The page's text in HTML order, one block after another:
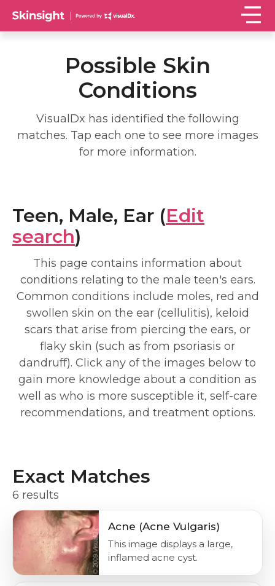
Possible Skin
Conditions
VisualDx has identified the following
matches. Tap each one to see more images
for more information.
Teen, Male, Ear (Edit
search)
This page contains information about
conditions relating to the male teen's ears.
Common conditions include moles, red and
swollen skin on the ear (cellulitis), keloid
scars that arise from piercing the ears, or
flaky skin (such as from psoriasis or
dandruff). Click any of the images below to
gain more knowledge about a condition as
well as who is more susceptible it, self-care
recommendations, and treatment options.
Exact Matches
6 results
Acne (Acne Vulgaris)
This image displays a large,
inflamed acne cyst.